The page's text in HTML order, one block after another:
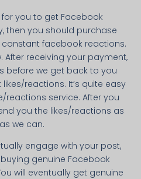
you to get Facebook
then you should purchase
constant facebook reactions.
After receiving your payment,
before we get back to you
reactions. It’s quite easy
service. After you
you the likes/reactions as
we can.
engage with your post,
genuine Facebook
will eventually get genuine